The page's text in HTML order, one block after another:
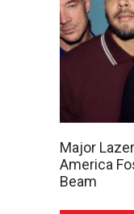
Major
America
Beam